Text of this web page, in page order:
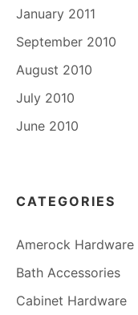
January 2011
September 2010
August 2010
July 2010
June 2010
CATEGORIES
Amerock Hardware
Bath Accessories
Cabinet Hardware